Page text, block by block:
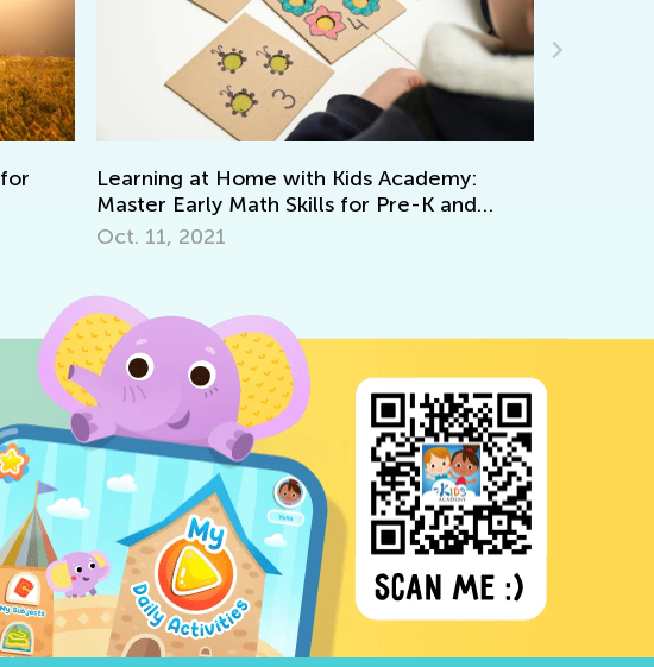
Learning at Home with Kids Academy:
Master Early Math Skills for Pre-K and
Oct. 11, 2021